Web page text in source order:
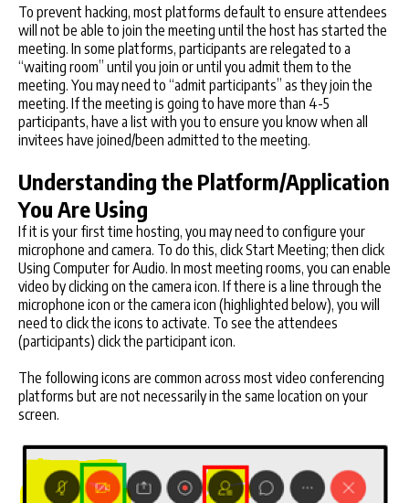
To prevent hacking, most platforms default to ensure attendees
will not be able to join the meeting until the host has started the
meeting. In some platforms, participants are relegated to a
“waiting room” until you join or until you admit them to the
meeting. You may need to “admit participants” as they join the
meeting. If the meeting is going to have more than 4-5
participants, have a list with you to ensure you know when all
invitees have joined/been admitted to the meeting.
Understanding the Platform/Application
You Are Using
If it is your first time hosting, you may need to configure your
microphone and camera. To do this, click Start Meeting; then click
Using Computer for Audio. In most meeting rooms, you can enable
video by clicking on the camera icon. If there is a line through the
microphone icon or the camera icon (highlighted below), you will
need to click the icons to activate. To see the attendees
(participants) click the participant icon.
The following icons are common across most video conferencing
platforms but are not necessarily in the same location on your
screen.